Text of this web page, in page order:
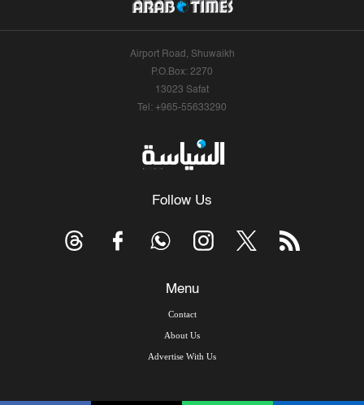
Airport Road, Shuwaikh
P.O.Box: 2270
13023 Safat
Tel: +965-55633290
Follow Us
Menu
Contact
About Us
Advertise With Us